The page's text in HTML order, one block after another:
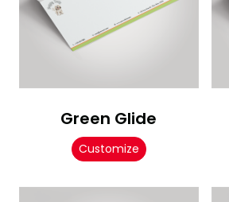
Green Glide
Customize